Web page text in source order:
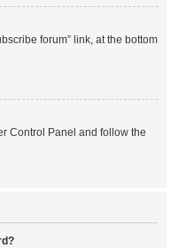
forum” link, at the bottom
Control Panel and follow the